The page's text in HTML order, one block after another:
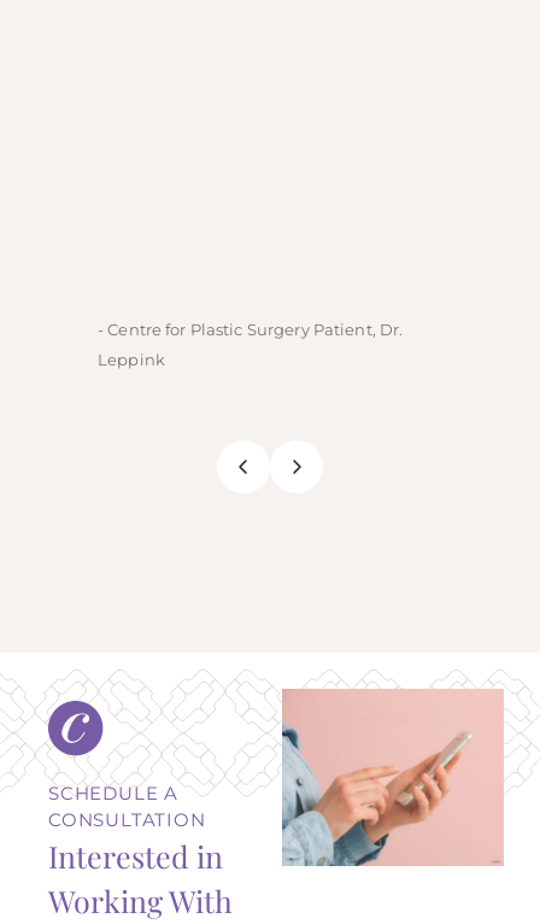
- Centre for Plastic Surgery Patient, Dr.
Leppink
SCHEDULE A
CONSULTATION
Interested in
Working With